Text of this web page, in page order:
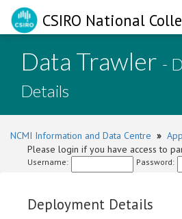
CSIRO National
Data Trawler -
Details
NCMI Information and Data Centre »
Please login if you have access to
Username: Password:
Deployment Details